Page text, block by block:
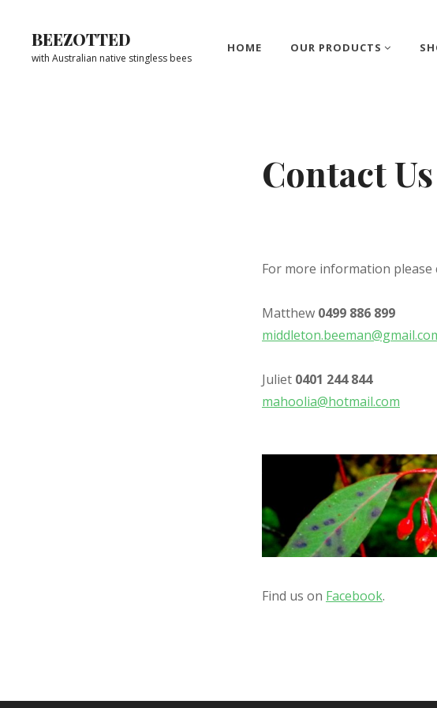
content
BEEZOTTED
with Australian native stingless bees
HOME OUR PRODUCTS
Contact Us
For more information please
Matthew 0499 886 899
Juliet 0401 244 844
mahoolia@hotmail.com
Find us on Facebook.